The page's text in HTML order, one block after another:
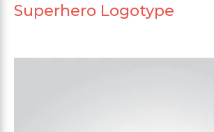
Superhero Logotype